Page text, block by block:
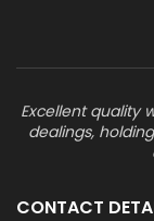
Excellent quality
dealings,
CONTACT